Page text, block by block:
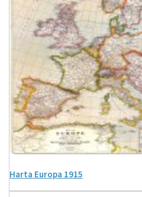
Harta Europa 1915